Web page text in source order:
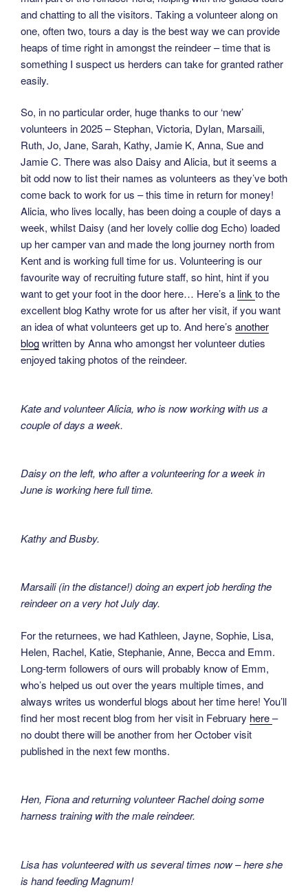
and chatting to all the visitors. Taking a volunteer along on
one, often two, tours a day is the best way we can provide
heaps of time right in amongst the reindeer – time that is
something I suspect us herders can take for granted rather
easily.
So, in no particular order, huge thanks to our ‘new’
volunteers in 2025 – Stephan, Victoria, Dylan, Marsaili,
Ruth, Jo, Jane, Sarah, Kathy, Jamie K, Anna, Sue and
Jamie C. There was also Daisy and Alicia, but it seems a
bit odd now to list their names as volunteers as they’ve both
come back to work for us – this time in return for money!
Alicia, who lives locally, has been doing a couple of days a
week, whilst Daisy (and her lovely collie dog Echo) loaded
up her camper van and made the long journey north from
Kent and is working full time for us. Volunteering is our
favourite way of recruiting future staff, so hint, hint if you
want to get your foot in the door here… Here’s a link to the
excellent blog Kathy wrote for us after her visit, if you want
an idea of what volunteers get up to. And here’s another
blogwritten by Anna who amongst her volunteer duties
enjoyed taking photos of the reindeer.
Kate and volunteer Alicia, who is now working with us a
couple of days a week.
Daisy on the left, who after a volunteering for a week in
June is working here full time.
Kathy and Busby.
Marsaili (in the distance!) doing an expert job herding the
reindeer on a very hot July day.
For the returnees, we had Kathleen, Jayne, Sophie, Lisa,
Helen, Rachel, Katie, Stephanie, Anne, Becca and Emm.
Long-term followers of ours will probably know of Emm,
who’s helped us out over the years multiple times, and
always writes us wonderful blogs about her time here! You’ll
find her most recent blog from her visit in February here–
no doubt there will be another from her October visit
published in the next few months.
Hen, Fiona and returning volunteer Rachel doing some
harness training with the male reindeer.
Lisa has volunteered with us several times now – here she
is hand feeding Magnum!